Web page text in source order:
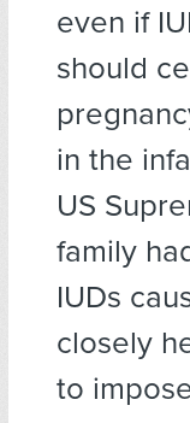
even if
should
in the
US
family
IUDs
closely
to